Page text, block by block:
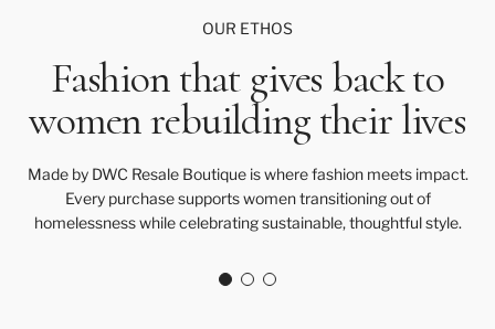
OUR ETHOS
Fashion that gives back to
women rebuilding their lives
Made by DWC Resale Boutique is where fashion meets impact.
Every purchase supports women transitioning out of
homelessness while celebrating sustainable, thoughtful style.